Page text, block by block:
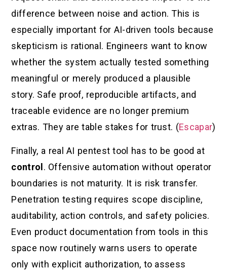
difference between noise and action. This is
especially important for AI-driven tools because
skepticism is rational. Engineers want to know
whether the system actually tested something
meaningful or merely produced a plausible
story. Safe proof, reproducible artifacts, and
traceable evidence are no longer premium
extras. They are table stakes for trust. (Escapar)
Finally, a real AI pentest tool has to be good at
control. Offensive automation without operator
boundaries is not maturity. It is risk transfer.
Penetration testing requires scope discipline,
auditability, action controls, and safety policies.
Even product documentation from tools in this
space now routinely warns users to operate
only with explicit authorization, to assess